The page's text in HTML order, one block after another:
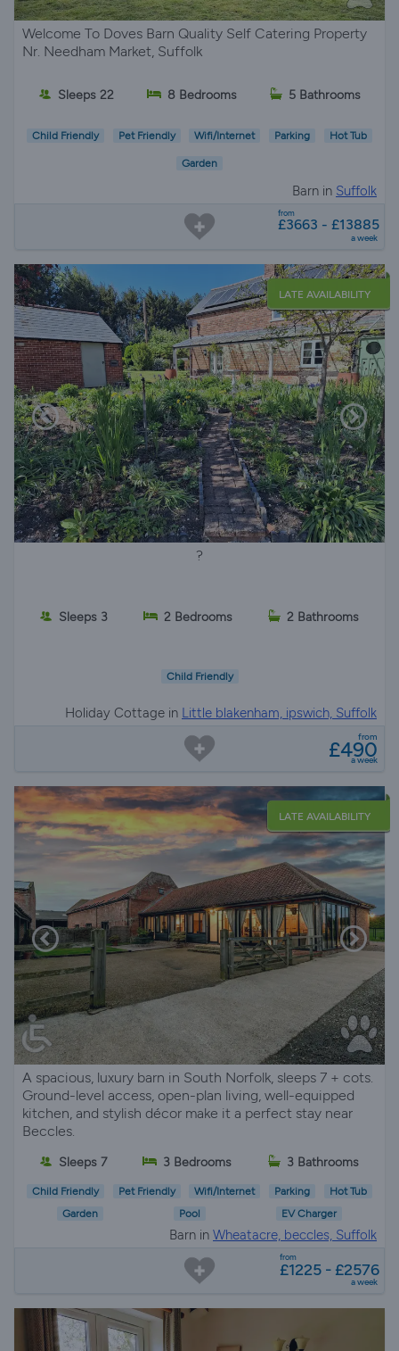
Welcome To Doves Barn Quality Self Catering Property
Nr. Needham Market, Suffolk
Sleeps 22 8 Bedrooms 5 Bathrooms
Child Friendly Pet Friendly Wifi/Internet Parking Hot Tub
Garden
Barn in Suffolk
from
£3663 - £13885
a week
LATE AVAILABILITY
?
Sleeps 3 2 Bedrooms 2 Bathrooms
Child Friendly
Holiday Cottage in Little blakenham, ipswich, Suffolk
from
£490
a week
LATE AVAILABILITY
A spacious, luxury barn in South Norfolk, sleeps 7 + cots.
Ground-level access, open-plan living, well-equipped
kitchen, and stylish décor make it a perfect stay near
Beccles.
Sleeps 7 3 Bedrooms 3 Bathrooms
Child Friendly Pet Friendly Wifi/Internet Parking
Hot Tub
Garden
Pool EV Charger
Barn in Wheatacre, beccles, Suffolk
from
£1225 - £2576
a week